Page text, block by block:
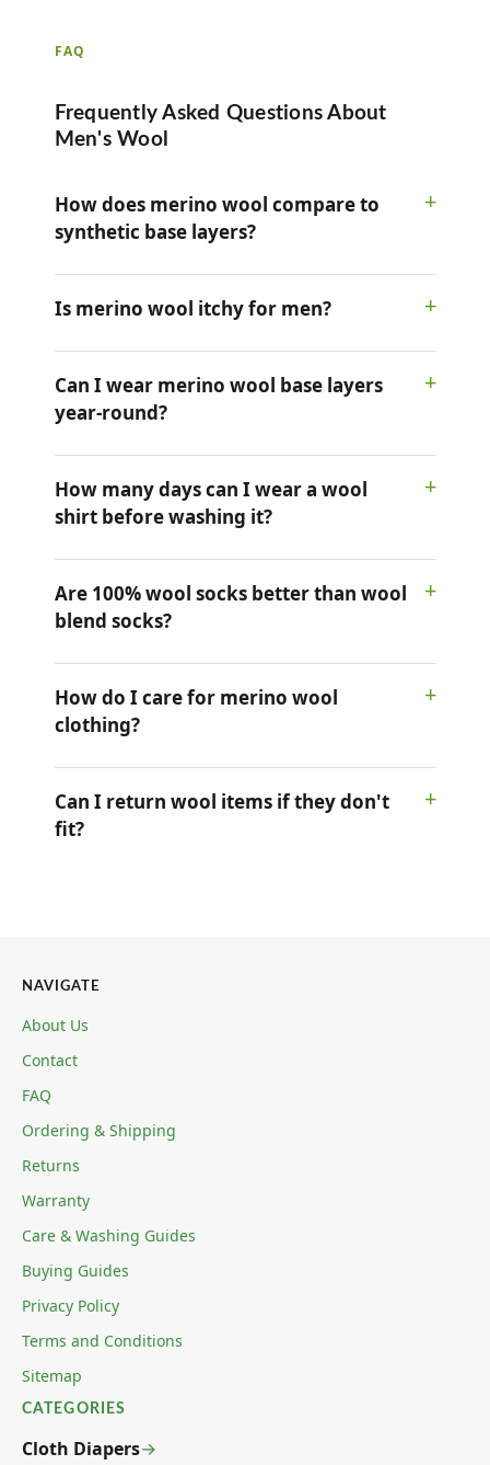
FAQ
Frequently Asked Questions About
Men's Wool
How does merino wool compare to
synthetic base layers?
Is merino wool itchy for men?
Can I wear merino wool base layers
year-round?
How many days can I wear a wool
shirt before washing it?
Are 100% wool socks better than wool
blend socks?
How do I care for merino wool
clothing?
Can I return wool items if they don't
fit?
NAVIGATE
About Us
Contact
FAQ
Ordering & Shipping
Returns
Warranty
Care & Washing Guides
Buying Guides
Privacy Policy
Terms and Conditions
Sitemap
CATEGORIES
Cloth Diapers